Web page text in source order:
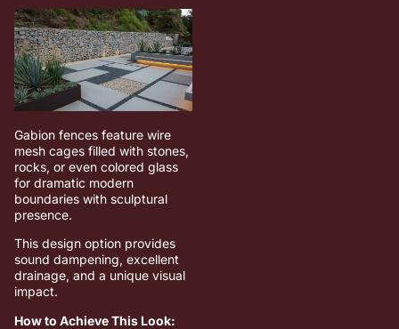
Gabion fences feature wire
mesh cages filled with stones,
rocks, or even colored glass
for dramatic modern
boundaries with sculptural
presence.
This design option provides
sound dampening, excellent
drainage, and a unique visual
impact.
How to Achieve This Look: